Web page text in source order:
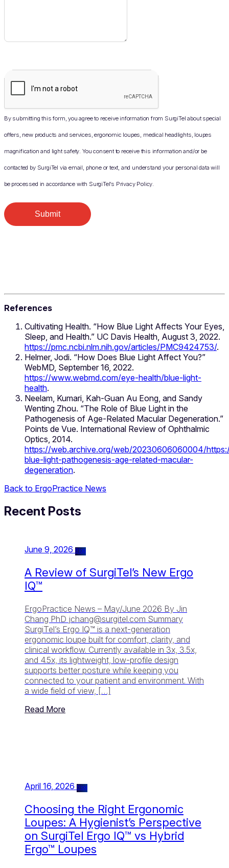
By submitting this form, you agree to receive information from SurgiTel about special
offers, new products and services, ergonomic loupes, medical headlights, loupes
magnification and light safety. You consent to receive this information and/or be
contacted by SurgiTel via email, phone or text, and understand your personal data will
be processed in accordance with SurgiTel’s Privacy Policy.
Submit
References
Cultivating Health. “How Blue Light Affects Your Eyes,
Sleep, and Health.” UC Davis Health, August 3, 2022.
https://pmc.ncbi.nlm.nih.gov/articles/PMC9424753/.
Helmer, Jodi. “How Does Blue Light Affect You?”
WebMD, September 16, 2022.
https://www.webmd.com/eye-health/blue-light-
health.
Neelam, Kumari, Kah-Guan Au Eong, and Sandy
Wenting Zhou. “The Role of Blue Light in the
Pathogenesis of Age-Related Macular Degeneration.”
Points de Vue. International Review of Ophthalmic
Optics, 2014.
https://web.archive.org/web/20230606060004/
blue-light-pathogenesis-age-related-macular-
degeneration.
Back to ErgoPractice News
Recent Posts
June 9, 2026 Blog
A Review of SurgiTel’s New Ergo
IQ™
ErgoPractice News – May/June 2026 By Jin
Chang PhD jchang@surgitel.com Summary
SurgiTel’s Ergo IQ™ is a next-generation
ergonomic loupe built for comfort, clarity, and
clinical workflow. Currently available in 3x, 3.5x,
and 4.5x, its lightweight, low-profile design
supports better posture while keeping you
connected to your patient and environment. With
a wide field of view, […]
Read More
April 16, 2026 Blog
Choosing the Right Ergonomic
Loupes: A Hygienist’s Perspective
on SurgiTel Ergo IQ™ vs Hybrid
Ergo™ Loupes